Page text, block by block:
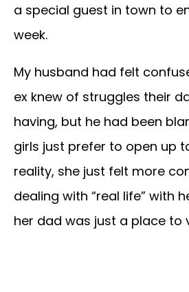
a special guest in town to
week.
My husband had felt
ex knew of struggles their
having, but he had been
girls just prefer to open up
reality, she just felt more
dealing with “real life” with
her dad was just a place to